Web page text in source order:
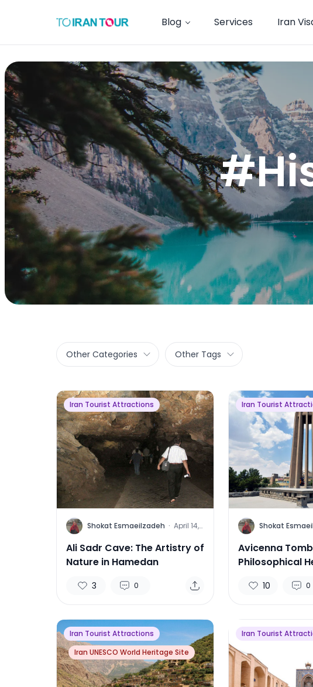
Blog Services Iran
#
Other Categories Other Tags
Iran Tourist Attractions
S Shokat Esmaeilzadeh · April 14,
2025
Ali Sadr Cave: The Artistry of
Nature in Hamedan
3 0
Iran Tourist
S Shokat
Avicenna
Philosophical
10 0
Iran Tourist Attractions
Iran UNESCO World Heritage Site
Iran Tourist